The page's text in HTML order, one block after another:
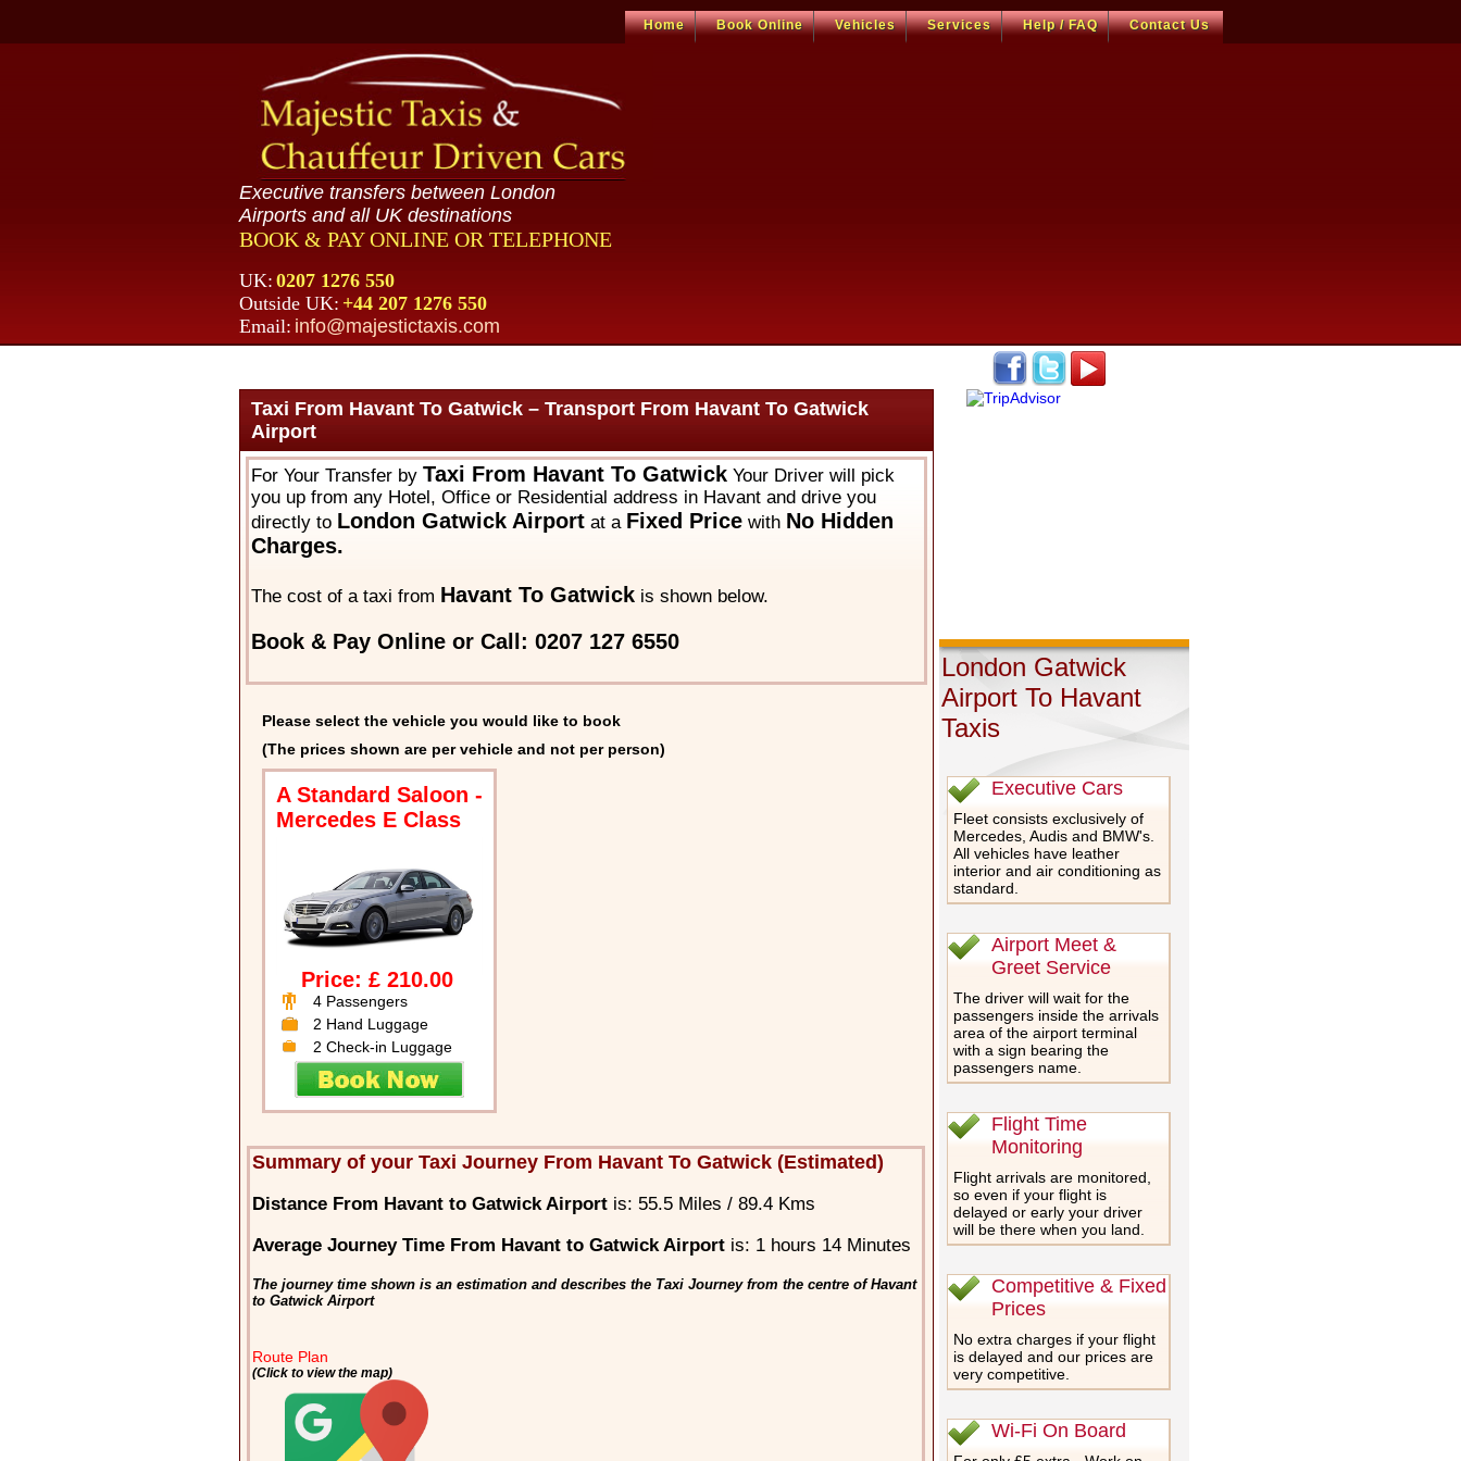
Home Book Online Vehicles Services Help / FAQ Contact Us
Executive transfers between London
Airports and all UK destinations
BOOK & PAY ONLINE OR TELEPHONE
UK: 0207 1276 550
Outside UK: +44 207 1276 550
Email: info@majestictaxis.com
Taxi From Havant To Gatwick – Transport From Havant To Gatwick
Airport
For Your Transfer by Taxi From Havant To GatwickYour Driver will pick
you up from any Hotel, Office or Residential address in Havant and drive you
directly to London Gatwick Airportat a Fixed Pricewith No Hidden
Charges.
The cost of a taxi from Havant To Gatwickis shown below.
Book & Pay Online or Call: 0207 127 6550
Please select the vehicle you would like to book
(The prices shown are per vehicle and not per person)
A Standard Saloon -
Mercedes E Class
Price: £ 210.00
4 Passengers
2 Hand Luggage
2 Check-in Luggage
Summary of your Taxi Journey From Havant To Gatwick (Estimated)
Distance From Havant to Gatwick Airport is: 55.5 Miles / 89.4 Kms
Average Journey Time From Havant to Gatwick Airport is: 1 hours 14 Minutes
The journey time shown is an estimation and describes the Taxi Journey from the centre of Havant
to Gatwick Airport
Route Plan
(Click to view the map)
London Gatwick
Airport To Havant
Taxis
Executive Cars
Fleet consists exclusively of
Mercedes, Audis and BMW's.
All vehicles have leather
interior and air conditioning as
standard.
Airport Meet &
Greet Service
The driver will wait for the
passengers inside the arrivals
area of the airport terminal
with a sign bearing the
passengers name.
Flight Time
Monitoring
Flight arrivals are monitored,
so even if your flight is
delayed or early your driver
will be there when you land.
Competitive & Fixed
Prices
No extra charges if your flight
is delayed and our prices are
very competitive.
Wi-Fi On Board